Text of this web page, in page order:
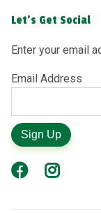
Let's Get Social
Enter your email
Email Address
Sign Up